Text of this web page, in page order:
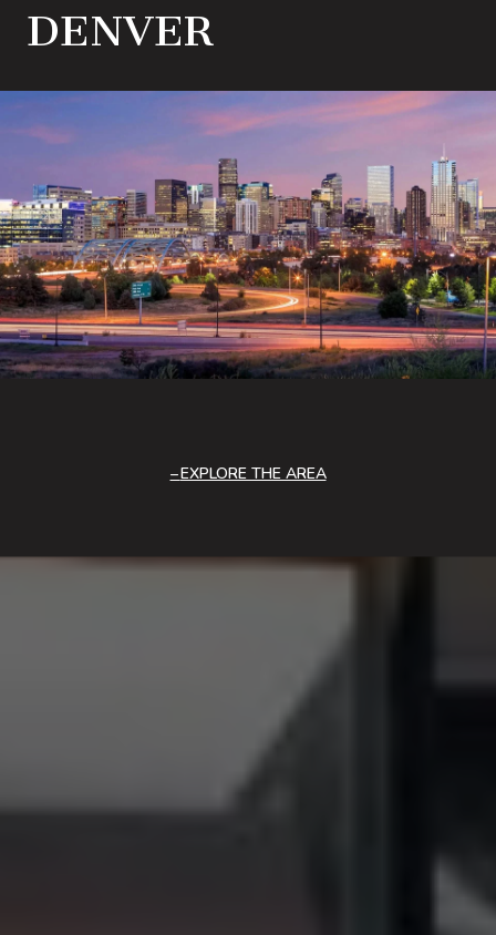
DENVER
EXPLORE THE AREA